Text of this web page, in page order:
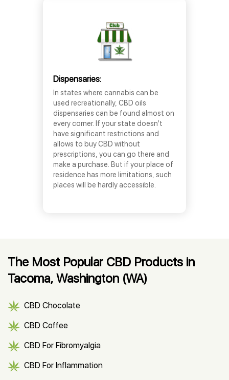
Dispensaries:
In states where cannabis can be
used recreationally, CBD oils
dispensaries can be found almost on
every corner. If your state doesn’t
have significant restrictions and
allows to buy CBD without
prescriptions, you can go there and
make a purchase. But if your place of
residence has more limitations, such
places will be hardly accessible.
The Most Popular CBD Products in
Tacoma, Washington (WA)
CBD Chocolate
CBD Coffee
CBD For Fibromyalgia
CBD For Inflammation